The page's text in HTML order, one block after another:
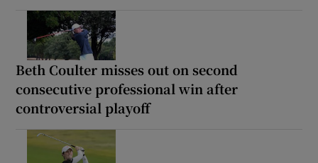
Beth Coulter misses out on second
consecutive professional win after
controversial playoff